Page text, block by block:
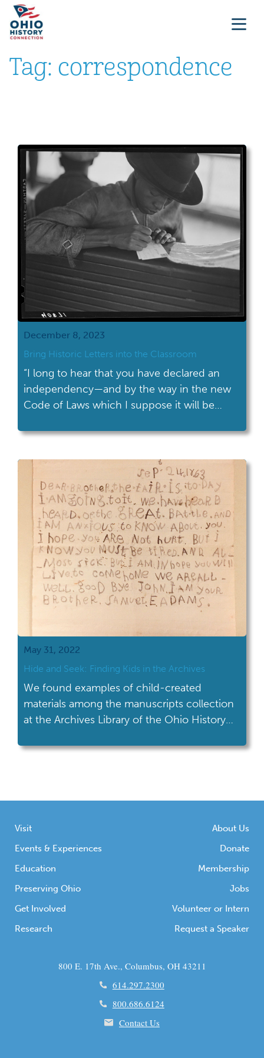
Tag: correspondence
December 8, 2023
Bring Historic Letters into the Classroom
“I long to hear that you have declared an
independency—and by the way in the new
Code of Laws which I suppose it will be
would Remember the Ladies, and be more
ancestors.” This oft quoted text comes from
a […]
May 31, 2022
Hide and Seek: Finding Kids in the Archives
We found examples of child-created
materials among the manuscripts collection
at the Archives Library of the Ohio History
Visit
Events & Experiences
Education
Preserving Ohio
Get Involved
Research
About Us
Donate
Membership
Jobs
Volunteer or Intern
Request a Speaker
800 E. 17th Ave., Columbus, OH 43211
614.297.2300
800.686.6124
Contact Us